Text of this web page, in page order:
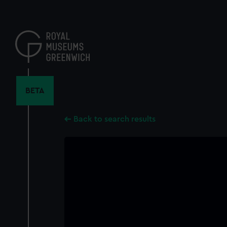
content
BETA
Back to search results